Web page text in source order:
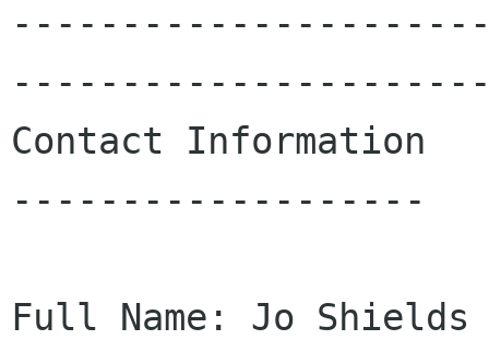
Contact Information
-------------------
Full Name: Jo Shields